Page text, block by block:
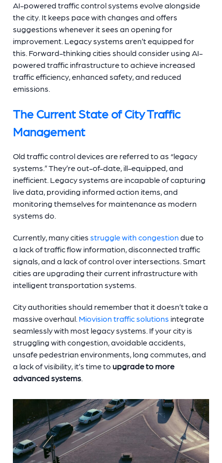
AI-powered traffic control systems evolve alongside
the city. It keeps pace with changes and offers
suggestions whenever it sees an opening for
improvement. Legacy systems aren’t equipped for
this. Forward-thinking cities should consider using AI-
powered traffic infrastructure to achieve increased
traffic efficiency, enhanced safety, and reduced
emissions.
The Current State of City Traffic
Management
Old traffic control devices are referred to as “legacy
systems.” They’re out-of-date, ill-equipped, and
inefficient. Legacy systems are incapable of capturing
live data, providing informed action items, and
monitoring themselves for maintenance as modern
systems do.
Currently, many cities struggle with congestion due to
a lack of traffic flow information, disconnected traffic
signals, and a lack of control over intersections. Smart
cities are upgrading their current infrastructure with
intelligent transportation systems.
City authorities should remember that it doesn’t take a
massive overhaul. Miovision traffic solutions integrate
seamlessly with most legacy systems. If your city is
struggling with congestion, avoidable accidents,
unsafe pedestrian environments, long commutes, and
a lack of visibility, it’s time to upgrade to more
advanced systems.